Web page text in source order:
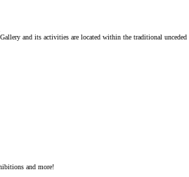
and its activities are located within the traditional
and more!